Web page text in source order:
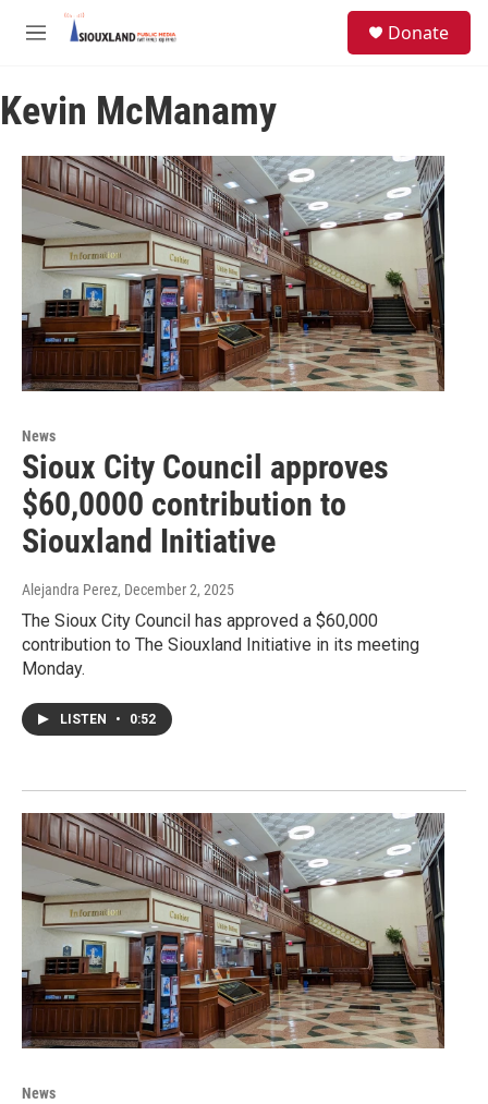
Skip to main content
M
u
Donate
Kevin McManamy
News
Sioux City Council approves
$60,0000 contribution to
Siouxland Initiative
Alejandra Perez, December 2, 2025
The Sioux City Council has approved a $60,000
contribution to The Siouxland Initiative in its meeting
Monday.
LISTEN • 0:52
News